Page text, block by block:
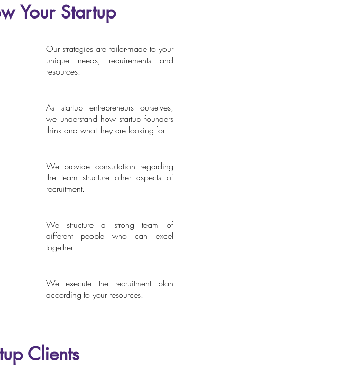
Your Startup
For Entrepreneurs, by Entrepreneurs
Our strategies are tailor-made to your
unique needs, requirements and
resources.
Agility
As startup entrepreneurs ourselves,
we understand how startup founders
think and what they are looking for.
Consultation and Advisory
We provide consultation regarding
the team structure other aspects of
recruitment.
Team Building
We structure a strong team of
different people who can excel
together.
Resource Allocation
We execute the recruitment plan
according to your resources.
Clients